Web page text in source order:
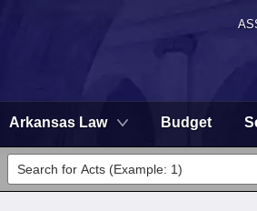
Arkansas Law Budget